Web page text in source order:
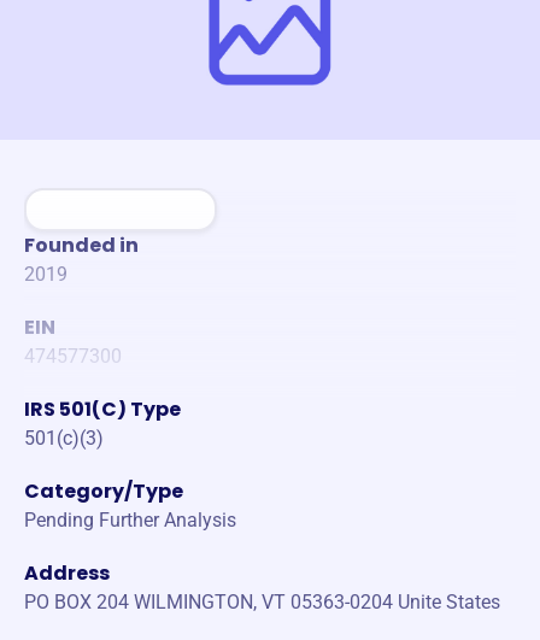
Founded in
2019
EIN
474577300
IRS 501(C) Type
501(c)(3)
Category/Type
Pending Further Analysis
Address
PO BOX 204 WILMINGTON, VT 05363-0204 Unite States